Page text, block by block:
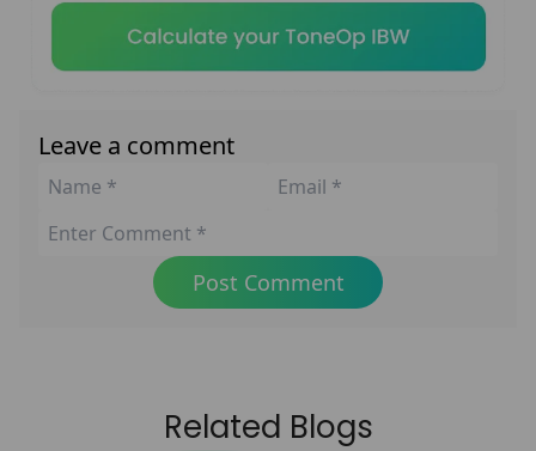
Leave a comment
Post Comment
Related Blogs